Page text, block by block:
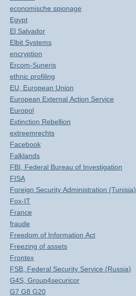
economische spionage
Egypt
El Salvador
Elbit Systems
encryption
Ercom-Suneris
ethnic profiling
EU, European Union
European External Action Service
Europol
Extinction Rebellion
extreemrechts
Facebook
Falklands
FBI, Federal Bureau of Investigation
FISA
Foreign Security Administration (Tunisia)
Fox-IT
France
fraude
Freedom of Information Act
Freezing of assets
Frontex
FSB, Federal Security Service (Russia)
G4S, Group4securicor
G7 G8 G20